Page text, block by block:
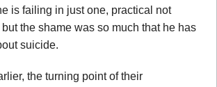
is failing in just one, practical not
the shame was so much that he has
suicide.
the turning point of their